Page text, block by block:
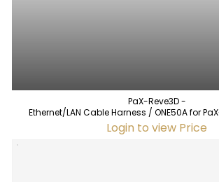
PaX-Reve3D -
Ethernet/LAN Cable Harness / ONE50A for
Login to view Price